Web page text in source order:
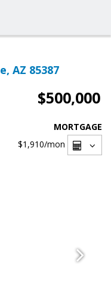
AZ 85387
$500,000
MORTGAGE
$1,910/mon